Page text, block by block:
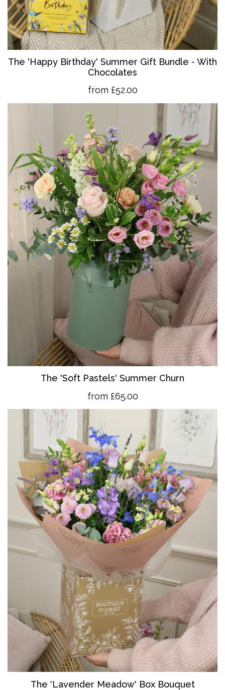
The 'Happy Birthday' Summer Gift Bundle - With
Chocolates
from £52.00
The 'Soft Pastels' Summer Churn
from £65.00
The 'Lavender Meadow' Box Bouquet